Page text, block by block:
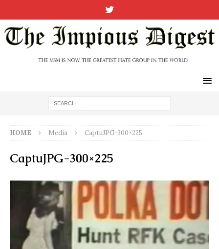
HOME Media CaptuJPG-300×225
CaptuJPG-300×225